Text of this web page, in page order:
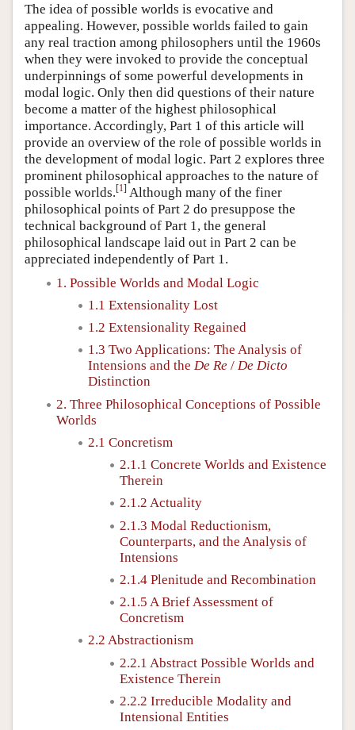
The idea of possible worlds is evocative and
appealing. However, possible worlds failed to gain
any real traction among philosophers until the 1960s
when they were invoked to provide the conceptual
underpinnings of some powerful developments in
modal logic. Only then did questions of their nature
become a matter of the highest philosophical
importance. Accordingly, Part 1 of this article will
provide an overview of the role of possible worlds in
the development of modal logic. Part 2 explores three
prominent philosophical approaches to the nature of
possible worlds.[1] Although many of the finer
philosophical points of Part 2 do presuppose the
technical background of Part 1, the general
philosophical landscape laid out in Part 2 can be
appreciated independently of Part 1.
1. Possible Worlds and Modal Logic
1.1 Extensionality Lost
1.2 Extensionality Regained
1.3 Two Applications: The Analysis of
Intensions and the De Re / De Dicto
Distinction
2. Three Philosophical Conceptions of Possible
Worlds
2.1 Concretism
2.1.1 Concrete Worlds and Existence
Therein
2.1.2 Actuality
2.1.3 Modal Reductionism,
Counterparts, and the Analysis of
Intensions
2.1.4 Plenitude and Recombination
2.1.5 A Brief Assessment of
Concretism
2.2 Abstractionism
2.2.1 Abstract Possible Worlds and
Existence Therein
2.2.2 Irreducible Modality and
Intensional Entities